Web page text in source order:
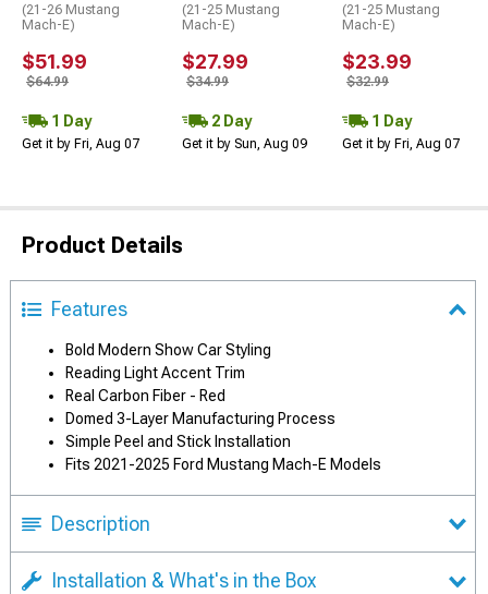
(21-26 Mustang
Mach-E)
$51.99
$64.99
1 Day
Get it by Fri, Aug 07
(21-25 Mustang
Mach-E)
$27.99
$34.99
2 Day
Get it by Sun, Aug 09
(21-25 Mustang
Mach-E)
$23.99
$32.99
1 Day
Get it by Fri, Aug 07
Product Details
Features
Bold Modern Show Car Styling
Reading Light Accent Trim
Real Carbon Fiber - Red
Domed 3-Layer Manufacturing Process
Simple Peel and Stick Installation
Fits 2021-2025 Ford Mustang Mach-E Models
Description
Installation & What's in the Box